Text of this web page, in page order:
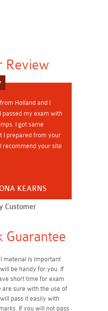
Review
Holland and I
my exam with
I got same
I prepared from your
recommend your site
KEARNS
Customer
Guarantee
material is important
be handy for you. If
short time for exam
are sure with the use of
pass it easily with
If you will not pass